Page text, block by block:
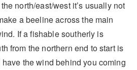
north/east/west it’s usually not
a beeline across the main
If a fishable southerly is
from the northern end to start is
the wind behind you coming